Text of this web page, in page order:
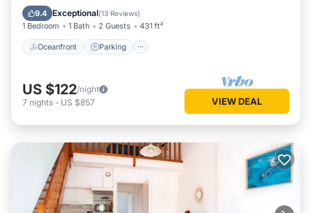
9.4 Exceptional(13 Reviews)
1 Bedroom 1 Bath 2 Guests 431 ft²
Oceanfront Parking
Balcony/Terrace
US $122/night
7 nights - US $857 VIEW DEAL